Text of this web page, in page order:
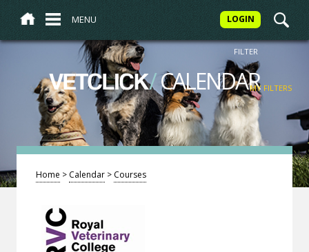
MENU LOGIN
VETCLICK/CALENDAR
FILTER
MY FILTERS
Home > Calendar > Courses